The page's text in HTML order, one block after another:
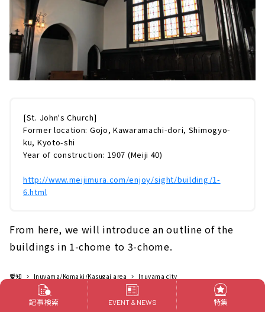
[St. John's Church]
Former location: Gojo, Kawaramachi-dori, Shimogyo-
ku, Kyoto-shi
Year of construction: 1907 (Meiji 40)
http://www.meijimura.com/enjoy/sight/building/1-
6.html
From here, we will introduce an outline of the
buildings in 1-chome to 3-chome.
愛知 Inuyama/Komaki/Kasugai area
Inuyama city
Outing spot
記事検索 EVENT & NEWS 特集